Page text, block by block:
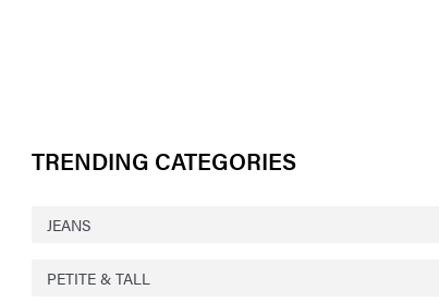
TRENDING CATEGORIES
JEANS
PETITE & TALL